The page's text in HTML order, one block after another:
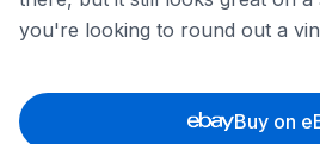
you're looking to round out a
Buy on